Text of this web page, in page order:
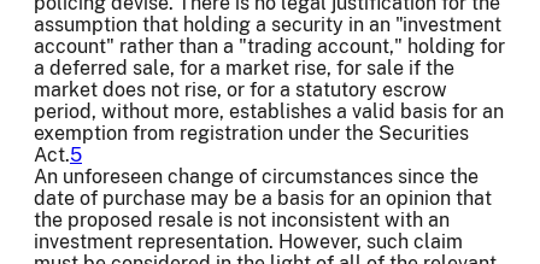
assumption that holding a security in an "investment
account" rather than a "trading account," holding for
a deferred sale, for a market rise, for sale if the
market does not rise, or for a statutory escrow
period, without more, establishes a valid basis for an
exemption from registration under the Securities
Act.5
An unforeseen change of circumstances since the
date of purchase may be a basis for an opinion that
the proposed resale is not inconsistent with an
investment representation. However, such claim